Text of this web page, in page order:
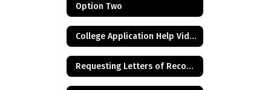
Option Two
College Application Help Videos
Requesting Letters of Recommendation